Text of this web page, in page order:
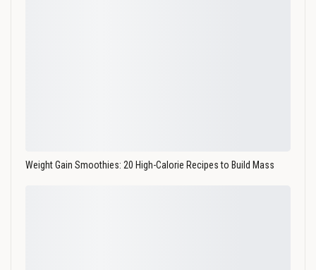
Weight Gain Smoothies: 20 High-Calorie Recipes to Build Mass